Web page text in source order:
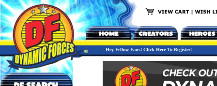
Hey Fellow Fans! Click Here To Register!